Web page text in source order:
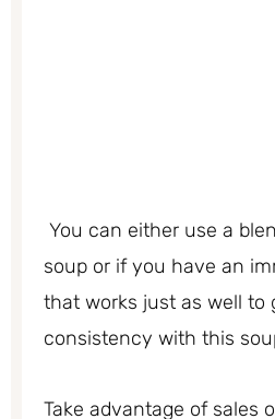
You can either use a
soup or if you have an
that works just as well to
consistency with this
Take advantage of sales